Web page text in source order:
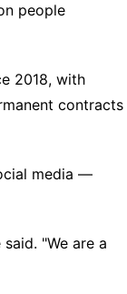
people
2018, with
contracts
media —
"We are a